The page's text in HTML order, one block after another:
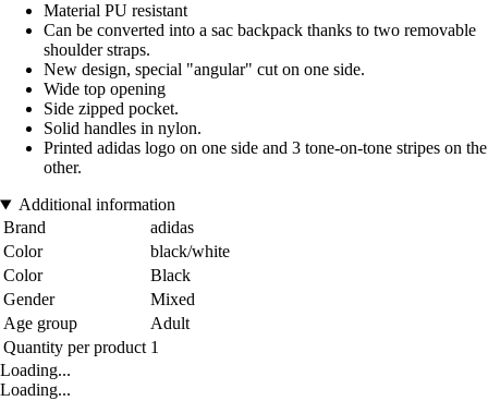
Material PU resistant
Can be converted into a sac backpack thanks to two removable
shoulder straps.
New design, special "angular" cut on one side.
Wide top opening
Side zipped pocket.
Solid handles in nylon.
Printed adidas logo on one side and 3 tone-on-tone stripes on the
other.
Additional information
Brand
adidas
Color
black/white
Color
Black
Gender
Mixed
Age group
Adult
Quantity per product 1
Loading...
Loading...